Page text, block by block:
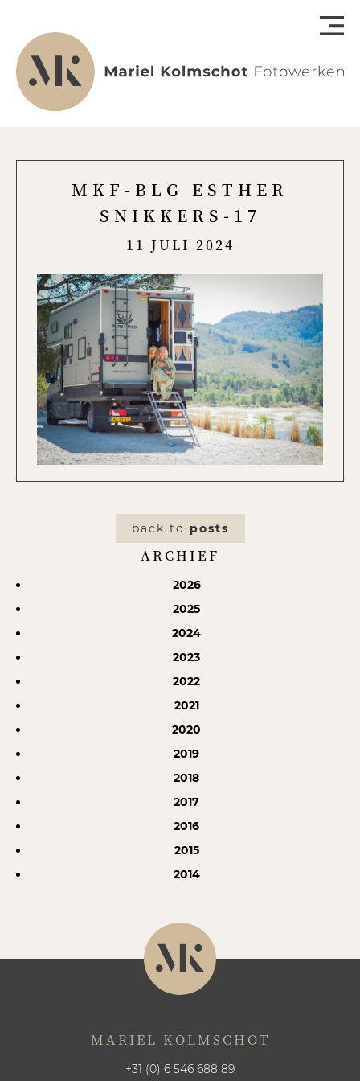
MKF-BLG ESTHER
SNIKKERS-17
11 JULI 2024
back to posts
ARCHIEF
2026
2025
2024
2023
2022
2021
2020
2019
2018
2017
2016
2015
2014
MARIEL KOLMSCHOT
+31 (0) 6 546 688 89